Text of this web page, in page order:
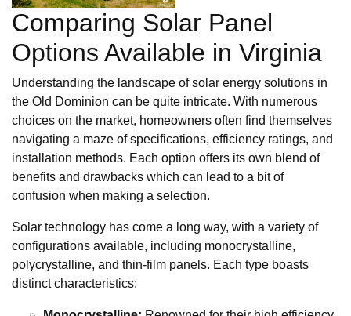
Comparing Solar Panel
Options Available in Virginia
Understanding the landscape of solar energy solutions in
the Old Dominion can be quite intricate. With numerous
choices on the market, homeowners often find themselves
navigating a maze of specifications, efficiency ratings, and
installation methods. Each option offers its own blend of
benefits and drawbacks which can lead to a bit of
confusion when making a selection.
Solar technology has come a long way, with a variety of
configurations available, including monocrystalline,
polycrystalline, and thin-film panels. Each type boasts
distinct characteristics: